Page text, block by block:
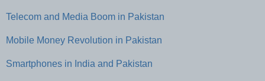
Telecom and Media Boom in Pakistan
Mobile Money Revolution in Pakistan
Smartphones in India and Pakistan